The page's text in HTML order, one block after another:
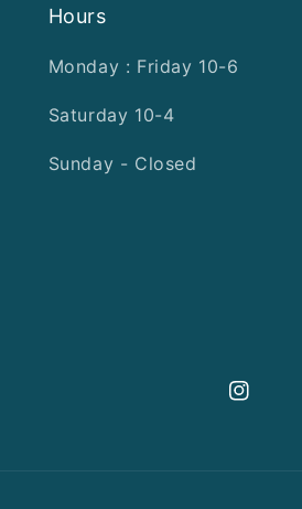
Hours
Monday : Friday 10-6
Saturday 10-4
Sunday - Closed
Instagram